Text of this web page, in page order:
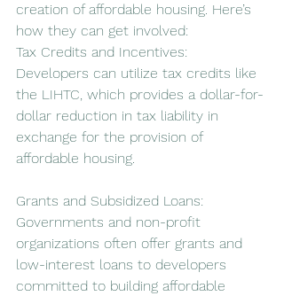
creation of affordable housing. Here’s
how they can get involved:
Tax Credits and Incentives:
Developers can utilize tax credits like
the LIHTC, which provides a dollar-for-
dollar reduction in tax liability in
exchange for the provision of
affordable housing.
Grants and Subsidized Loans:
Governments and non-profit
organizations often offer grants and
low-interest loans to developers
committed to building affordable